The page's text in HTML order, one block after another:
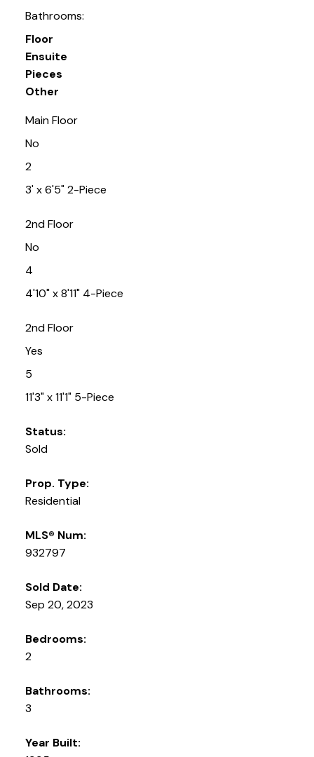
Bathrooms:
Floor
Ensuite
Pieces
Other
Main Floor
No
2
3' x 6'5" 2-Piece
2nd Floor
No
4
4'10" x 8'11" 4-Piece
2nd Floor
Yes
5
11'3" x 11'1" 5-Piece
Status:
Sold
Prop. Type:
Residential
MLS® Num:
932797
Sold Date:
Sep 20, 2023
Bedrooms:
2
Bathrooms:
3
Year Built: